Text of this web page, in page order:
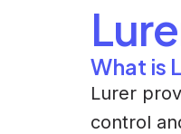
What is
Lurer
control